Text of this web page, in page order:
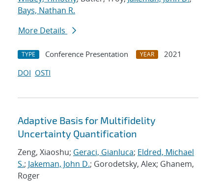
Bays, Nathan R.
More Details
TYPE Conference Presentation YEAR
2021
DOI OSTI
Adaptive Basis for Multifidelity
Uncertainty Quantification
Zeng, Xiaoshu; Geraci, Gianluca; Eldred, Michael
S.; Jakeman, John D.; Gorodetsky, Alex; Ghanem,
Roger